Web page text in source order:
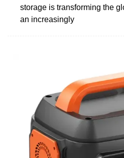
storage is transforming the
an increasingly